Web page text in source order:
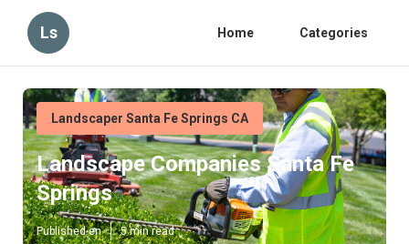
Ls Home Categories
Landscaper Santa Fe Springs CA
Landscape Companies Santa Fe
Springs
Published en 5 min read